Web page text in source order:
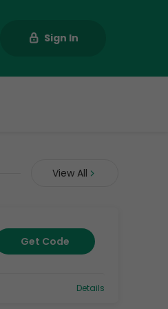
Sign In
View All
Get Code
Details